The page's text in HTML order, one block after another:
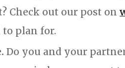
Check out our post on
to plan for.
Do you and your